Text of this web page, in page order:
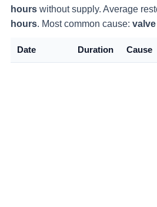
hours without supply. Average
hours. Most common cause:
Date Duration Cause